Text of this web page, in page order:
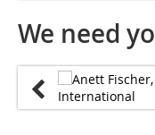
We need